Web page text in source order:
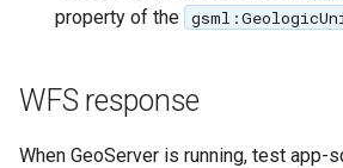
property of the
WFS response
When GeoServer is running, test app-